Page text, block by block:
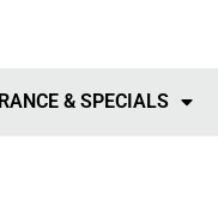
& SPECIALS